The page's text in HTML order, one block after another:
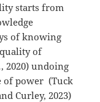
starts from
of knowing
of
, 2020) undoing
of power (Tuck
Curley, 2023)